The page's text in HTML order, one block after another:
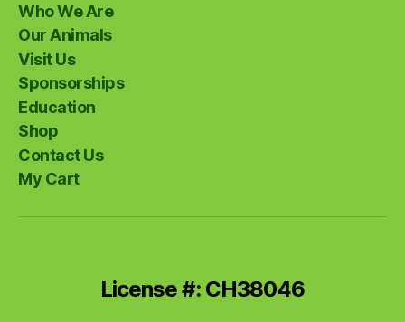
Who We Are
Our Animals
Visit Us
Sponsorships
Education
Shop
Contact Us
My Cart
License #: CH38046